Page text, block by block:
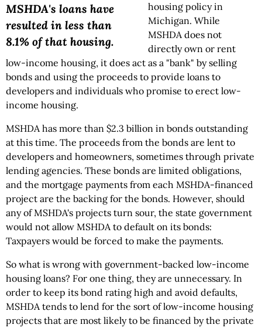
MSHDA's loans have
resulted in less than
8.1% of that housing.
housing policy in
Michigan. While
MSHDA does not
directly own or rent
low-income housing, it does act as a "bank" by selling
bonds and using the proceeds to provide loans to
developers and individuals who promise to erect low-
income housing.
MSHDA has more than $2.3 billion in bonds outstanding
at this time. The proceeds from the bonds are lent to
developers and homeowners, sometimes through private
lending agencies. These bonds are limited obligations,
and the mortgage payments from each MSHDA-financed
project are the backing for the bonds. However, should
any of MSHDA's projects turn sour, the state government
would not allow MSHDA to default on its bonds:
Taxpayers would be forced to make the payments.
So what is wrong with government-backed low-income
housing loans? For one thing, they are unnecessary. In
order to keep its bond rating high and avoid defaults,
MSHDA tends to lend for the sort of low-income housing
projects that are most likely to be financed by the private